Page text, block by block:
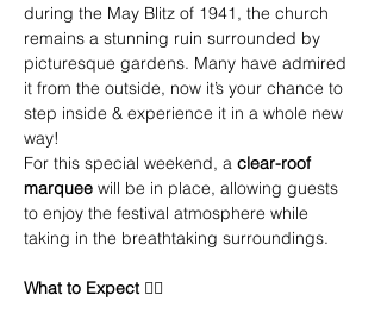
during the May Blitz of 1941, the church
remains a stunning ruin surrounded by
picturesque gardens. Many have admired
it from the outside, now it’s your chance to
step inside & experience it in a whole new
way!
For this special weekend, a clear-roof
marquee will be in place, allowing guests
to enjoy the festival atmosphere while
taking in the breathtaking surroundings.
What to Expect 👇🏻